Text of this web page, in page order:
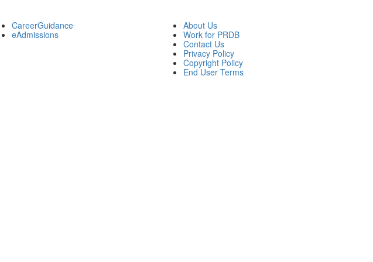
CareerGuidance
eAdmissions
About Us
Work for PRDB
Contact Us
Privacy Policy
Copyright Policy
End User Terms